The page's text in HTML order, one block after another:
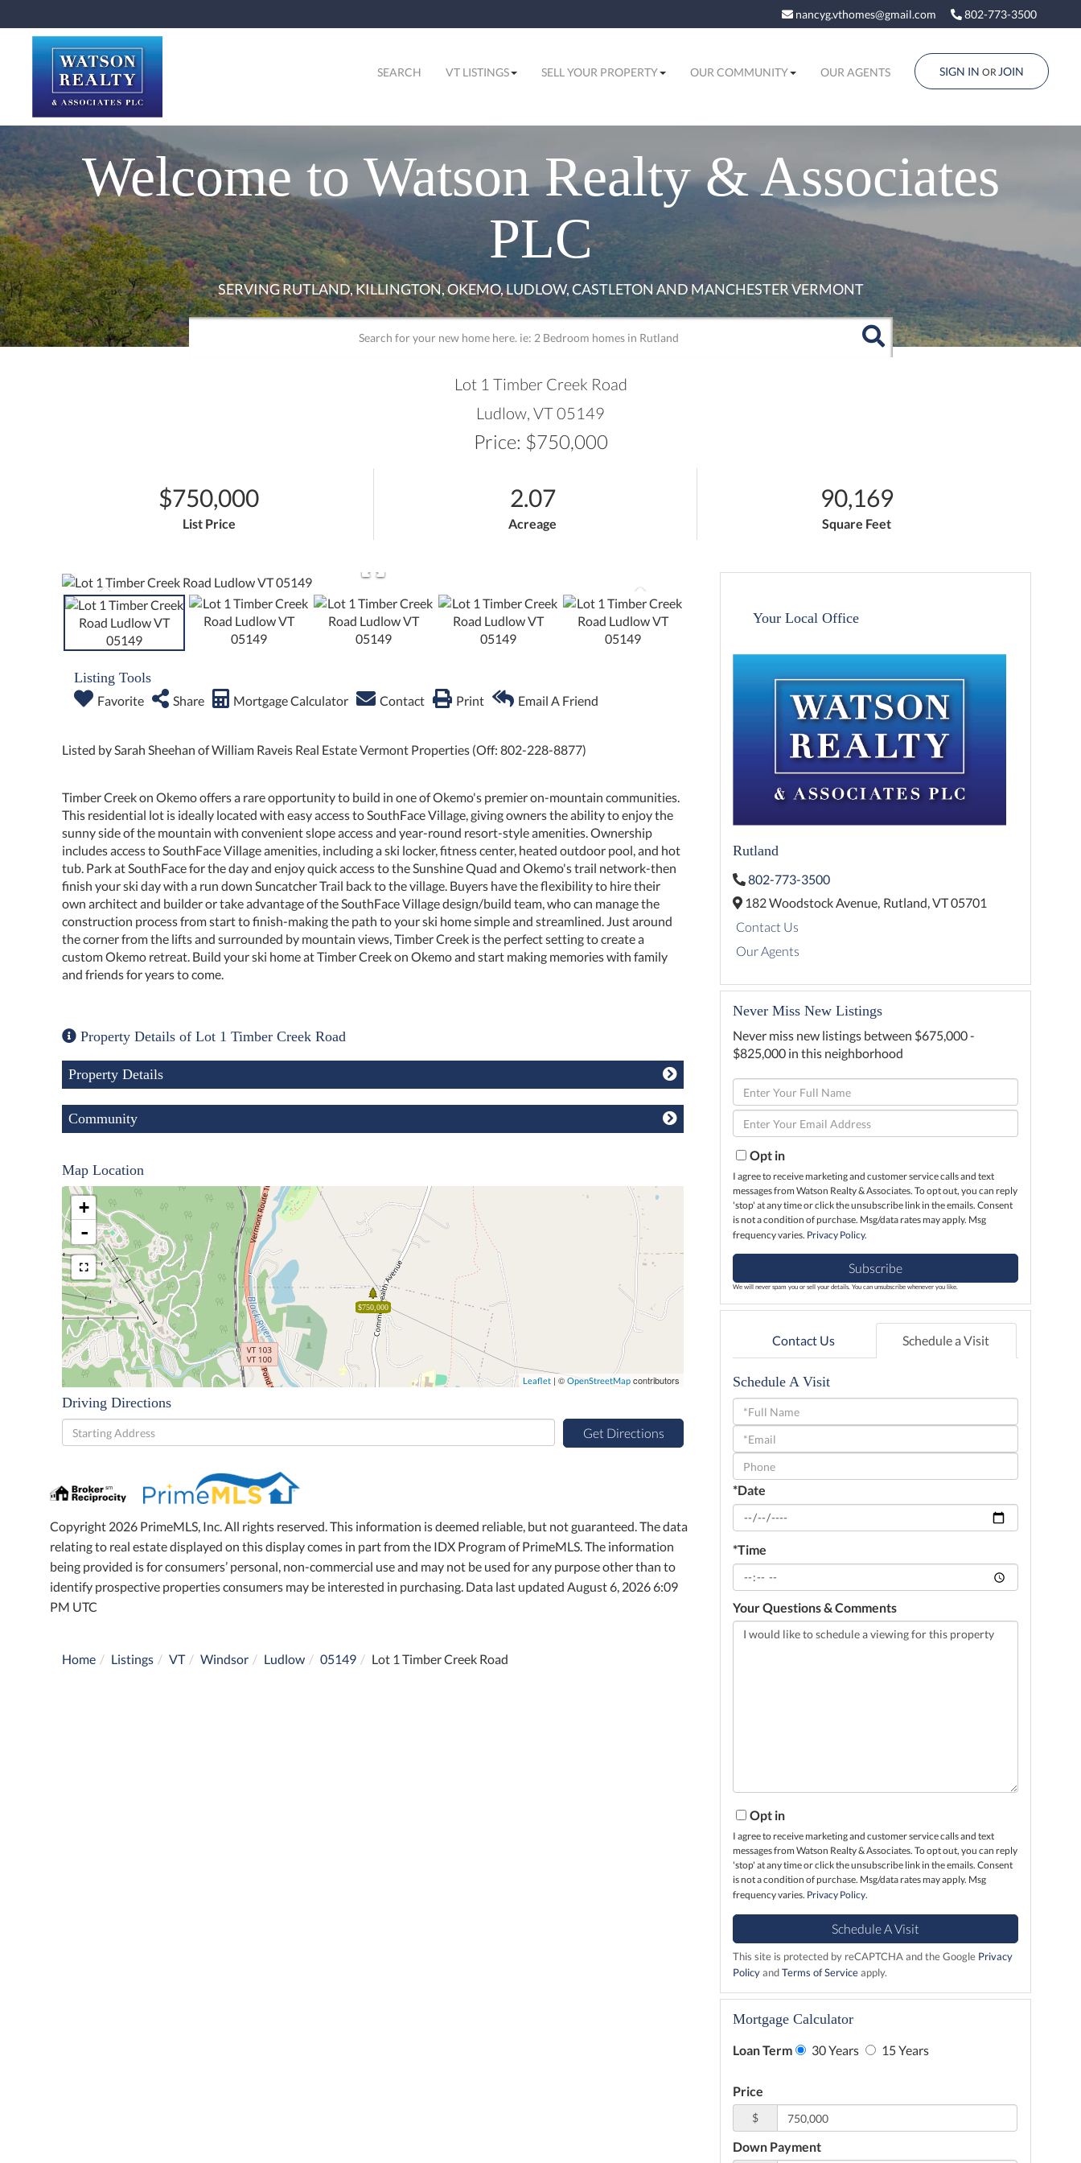
nancyg.vthomes@gmail.com 802-773-3500
SIGN IN OR JOIN
SEARCH VT LISTINGS SELL YOUR PROPERTY OUR COMMUNITY OUR AGENTS
Welcome to Watson Realty & Associates
PLC
Lot 1 Timber Creek Road
Ludlow, VT05149
Price: $750,000
$750,000
List Price
2.07
Acreage
90,169
Square Feet
Listing Tools
Favorite Share Mortgage Calculator Contact Print Email A Friend
Listed by Sarah Sheehan of William Raveis Real Estate Vermont Properties (Off: 802-228-8877)
Timber Creek on Okemo offers a rare opportunity to build in one of Okemo's premier on-mountain communities.
This residential lot is ideally located with easy access to SouthFace Village, giving owners the ability to enjoy the
sunny side of the mountain with convenient slope access and year-round resort-style amenities. Ownership
includes access to SouthFace Village amenities, including a ski locker, fitness center, heated outdoor pool, and hot
tub. Park at SouthFace for the day and enjoy quick access to the Sunshine Quad and Okemo's trail network-then
finish your ski day with a run down Suncatcher Trail back to the village. Buyers have the flexibility to hire their
own architect and builder or take advantage of the SouthFace Village design/build team, who can manage the
construction process from start to finish-making the path to your ski home simple and streamlined. Just around
the corner from the lifts and surrounded by mountain views, Timber Creek is the perfect setting to create a
custom Okemo retreat. Build your ski home at Timber Creek on Okemo and start making memories with family
and friends for years to come.
Property Details of Lot 1 Timber Creek Road
Property Details
Community
Map Location
$750,000
+
-
Leaflet | ©OpenStreetMap contributors
Driving Directions
Driving
Directions
Get Directions
Copyright 2026 PrimeMLS, Inc. All rights reserved. This information is deemed reliable, but not guaranteed. The data
relating to real estate displayed on this display comes in part from the IDX Program of PrimeMLS. The information
being provided is for consumers’ personal, non-commercial use and may not be used for any purpose other than to
identify prospective properties consumers may be interested in purchasing. Data last updated August 6, 2026 6:09
PM UTC
Home Listings VT Windsor Ludlow 05149 Lot 1 Timber Creek Road
Your Local Office
Rutland
802-773-3500
182 Woodstock Avenue, Rutland,VT05701
Contact Us
Our Agents
Never Miss New Listings
Never miss new listings between $675,000 -
$825,000 in this neighborhood
Enter
Full
Name
Enter
Your
EmailOpt in
I agree to receive marketing and customer service calls and text
messages from Watson Realty & Associates. To opt out, you can reply
'stop' at any time or click the unsubscribe link in the emails. Consent
is not a condition of purchase. Msg/data rates may apply. Msg
frequency varies. Privacy Policy.
Subscribe
We will never spam you or sell your details. You can unsubscribe whenever you like.
Contact Us Schedule a Visit
Schedule A Visit
Schedule
a
Visit
*Date
*Time
Your Questions & Comments
Opt in
I agree to receive marketing and customer service calls and text
messages from Watson Realty & Associates. To opt out, you can reply
'stop' at any time or click the unsubscribe link in the emails. Consent
is not a condition of purchase. Msg/data rates may apply. Msg
frequency varies. Privacy Policy.
This site is protected by reCAPTCHA and the Google Privacy
PolicyandTerms of Serviceapply.
Mortgage Calculator
Loan Term 30 Years 15 Years
Price
$
Down Payment